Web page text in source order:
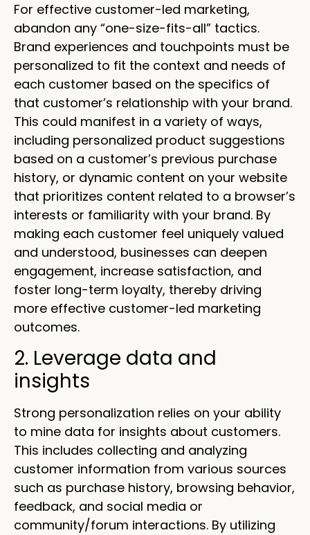
For effective customer-led marketing,
abandon any “one-size-fits-all” tactics.
Brand experiences and touchpoints must be
personalized to fit the context and needs of
each customer based on the specifics of
that customer’s relationship with your brand.
This could manifest in a variety of ways,
including personalized product suggestions
based on a customer’s previous purchase
history, or dynamic content on your website
that prioritizes content related to a browser’s
interests or familiarity with your brand. By
making each customer feel uniquely valued
and understood, businesses can deepen
engagement, increase satisfaction, and
foster long-term loyalty, thereby driving
more effective customer-led marketing
outcomes.
2. Leverage data and
insights
Strong personalization relies on your ability
to mine data for insights about customers.
This includes collecting and analyzing
customer information from various sources
such as purchase history, browsing behavior,
feedback, and social media or
community/forum interactions. By utilizing